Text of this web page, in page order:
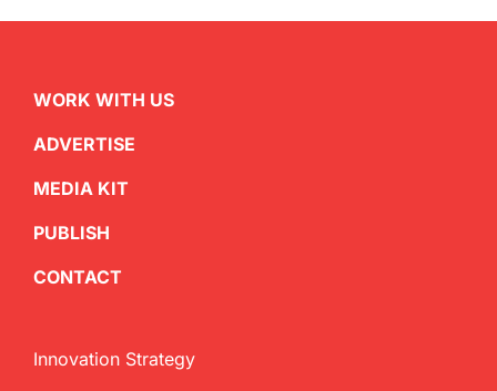
WORK WITH US
ADVERTISE
MEDIA KIT
PUBLISH
CONTACT
Innovation Strategy